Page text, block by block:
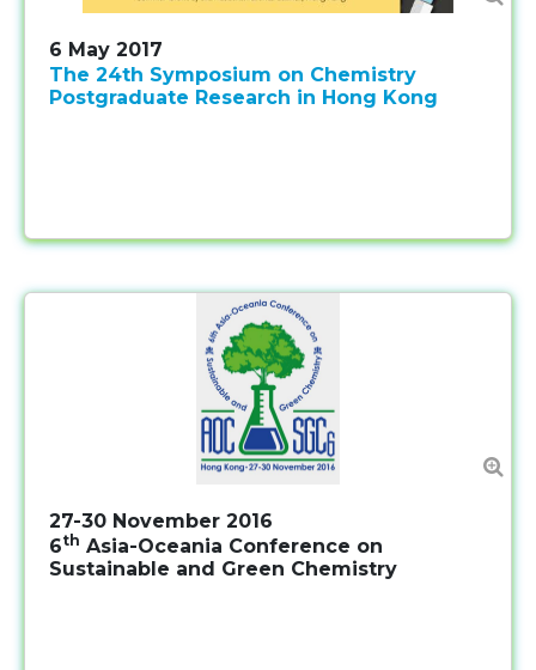
6 May 2017
The 24th Symposium on Chemistry
Postgraduate Research in Hong Kong
27-30 November 2016
6th Asia-Oceania Conference on
Sustainable and Green Chemistry